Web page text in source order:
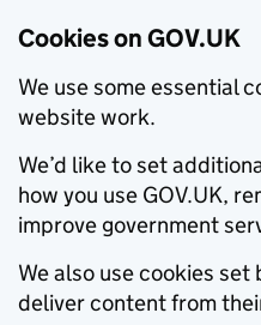
Cookies on GOV.UK
We use some essential
website work.
We’d like to set
how you use GOV.UK,
improve government
We also use cookies
deliver content from